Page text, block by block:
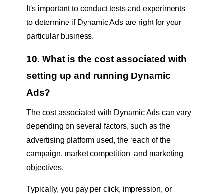
It's important to conduct tests and experiments
to determine if Dynamic Ads are right for your
particular business.
10. What is the cost associated with
setting up and running Dynamic
Ads?
The cost associated with Dynamic Ads can vary
depending on several factors, such as the
advertising platform used, the reach of the
campaign, market competition, and marketing
objectives.
Typically, you pay per click, impression, or